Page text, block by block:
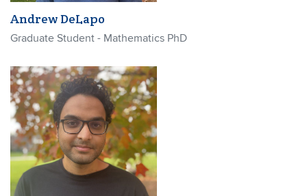
Andrew DeLapo
Graduate Student - Mathematics PhD